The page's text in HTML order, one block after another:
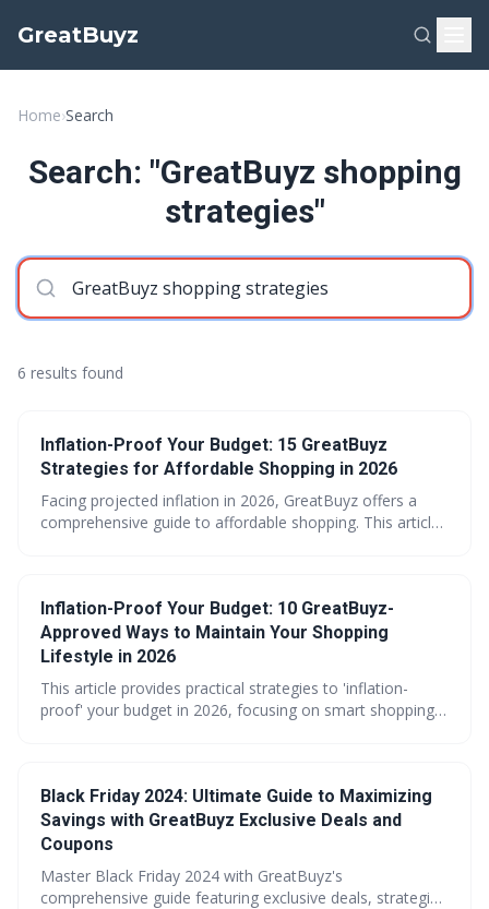
GreatBuyz
Home›Search
Search: "GreatBuyz shopping
strategies"
6 results found
Inflation-Proof Your Budget: 15 GreatBuyz
Strategies for Affordable Shopping in 2026
Facing projected inflation in 2026, GreatBuyz offers a
comprehensive guide to affordable shopping. This article
navigate rising costs and maximize your savings with
GreatBuyz.
Inflation-Proof Your Budget: 10 GreatBuyz-
Approved Ways to Maintain Your Shopping
Lifestyle in 2026
This article provides practical strategies to 'inflation-
proof' your budget in 2026, focusing on smart shopping
maintain your lifestyle despite rising costs. Ultimately, it's
about making informed choices and prioritizing financial
well-being.
Black Friday 2024: Ultimate Guide to Maximizing
Savings with GreatBuyz Exclusive Deals and
Coupons
Master Black Friday 2024 with GreatBuyz's
comprehensive guide featuring exclusive deals, strategic